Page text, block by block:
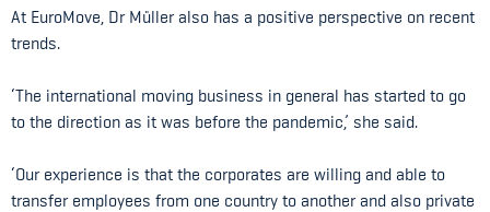
At EuroMove, Dr Müller also has a positive perspective on recent
trends.
‘The international moving business in general has started to go
to the direction as it was before the pandemic,’ she said.
‘Our experience is that the corporates are willing and able to
transfer employees from one country to another and also private